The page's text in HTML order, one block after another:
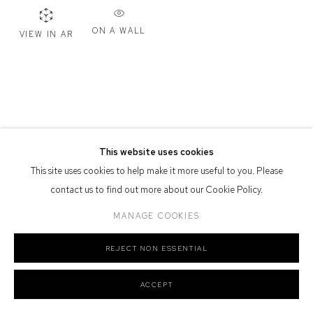
Defiance Gallery acknowledges the Gadigal people of the Eora
Nation as the traditional owners of the land upon which the gallery
This website uses cookies
This site uses cookies to help make it more useful to you. Please
contact us to find out more about our Cookie Policy.
MANAGE COOKIES
REJECT NON ESSENTIAL
ACCEPT
VIEW IN AR ON A WALL